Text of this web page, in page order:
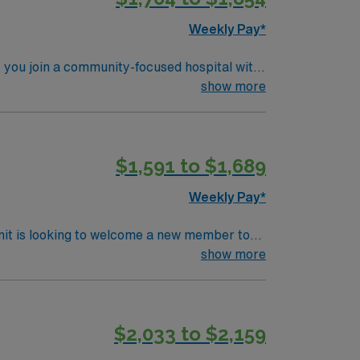
OR assignment in Wenatchee, WA.
Weekly Pay*
join a community-focused hospital with
offers
app for 24/7 career management. As
show more
$1,591 to $1,689
Weekly Pay*
is looking to welcome a new member to
can expect to work on complex cases
show more
$2,033 to $2,159